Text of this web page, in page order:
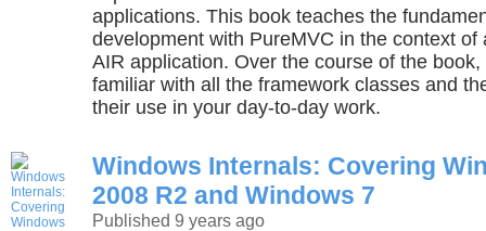
applications. This book teaches the
development with PureMVC in the context of
AIR application. Over the course of the
familiar with all the framework classes and
their use in your day-to-day work.
Windows Internals: Covering
2008 R2 and Windows 7
Published 9 years ago